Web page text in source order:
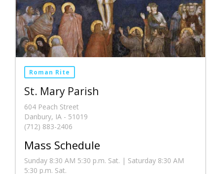
Roman Rite
St. Mary Parish
604 Peach Street
Danbury, IA - 51019
(712) 883-2406
Mass Schedule
Sunday 8:30 AM 5:30 p.m. Sat. | Saturday 8:30 AM
5:30 p.m. Sat.